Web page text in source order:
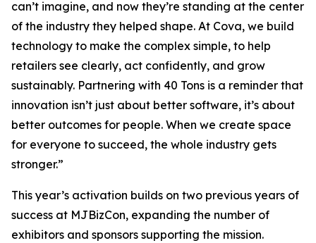
can’t imagine, and now they’re standing at the center
of the industry they helped shape. At Cova, we build
technology to make the complex simple, to help
retailers see clearly, act confidently, and grow
sustainably. Partnering with 40 Tons is a reminder that
innovation isn’t just about better software, it’s about
better outcomes for people. When we create space
for everyone to succeed, the whole industry gets
stronger.”
This year’s activation builds on two previous years of
success at MJBizCon, expanding the number of
exhibitors and sponsors supporting the mission.